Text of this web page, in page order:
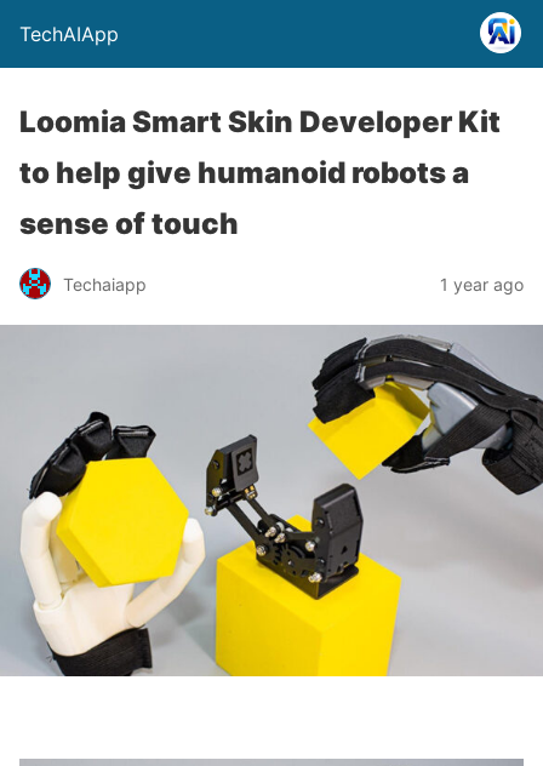
TechAIApp
Loomia Smart Skin Developer Kit
to help give humanoid robots a
sense of touch
Techaiapp 1 year ago